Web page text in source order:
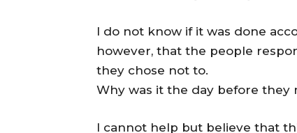
I do not know if it was done
however, that the people
they chose not to.
Why was it the day before they
I cannot help but believe that